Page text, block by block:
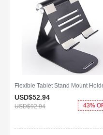
USD$52.94
USD$92.94 43%